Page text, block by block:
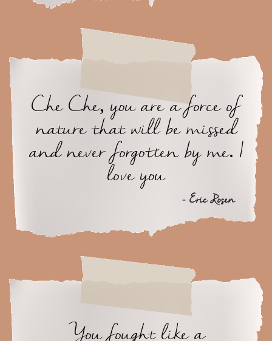
Che Che, you are a force of
nature that will be missed
and never forgotten by me. I
love you
- Eric Rosen
You fought like a